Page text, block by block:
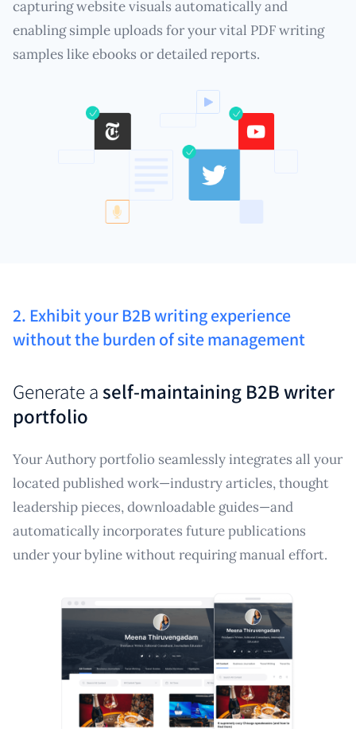
capturing website visuals automatically and
enabling simple uploads for your vital PDF writing
samples like ebooks or detailed reports.
2. Exhibit your B2B writing experience
without the burden of site management
Generate aself-maintaining B2B writer
portfolio
Your Authory portfolio seamlessly integrates all your
located published work—industry articles, thought
leadership pieces, downloadable guides—and
automatically incorporates future publications
under your byline without requiring manual effort.